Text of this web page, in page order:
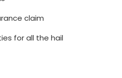
claim
for all the hail